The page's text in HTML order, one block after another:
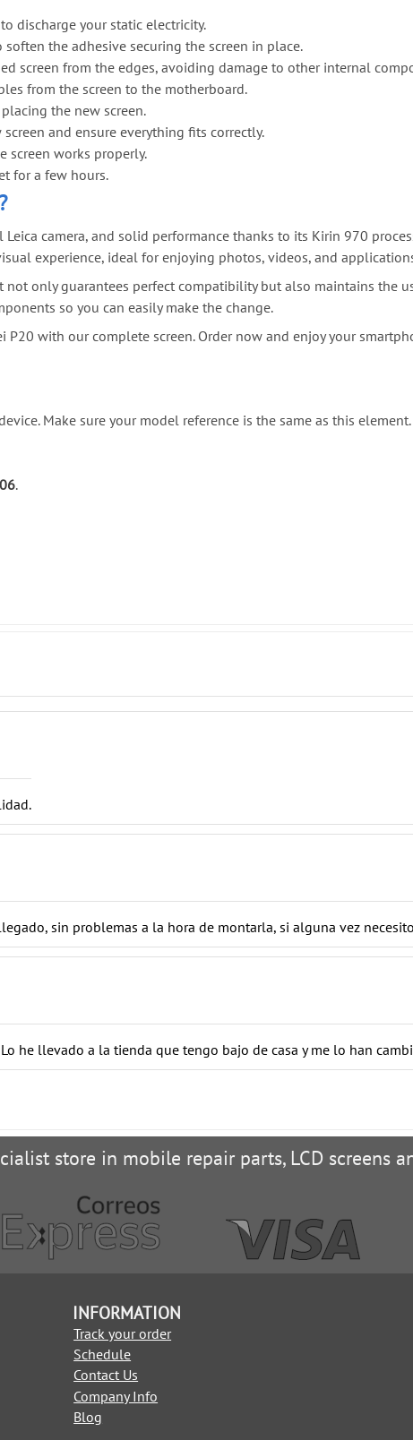
discharge your static electricity.
soften the adhesive securing the screen in place.
screen from the edges, avoiding damage to other internal
from the screen to the motherboard.
the new screen.
and ensure everything fits correctly.
screen works properly.
for a few hours.
camera, and solid performance thanks to its Kirin 970
experience, ideal for enjoying photos, videos, and
only guarantees perfect compatibility but also maintains the
so you can easily make the change.
with our complete screen. Order now and enjoy your
Make sure your model reference is the same as this
.
sin problemas a la hora de montarla, si alguna vez
he llevado a la tienda que tengo bajo de casa y me lo han
store in mobile repair parts, LCD screens
INFORMATION
Track your order
Schedule
Contact Us
Company Info
Blog